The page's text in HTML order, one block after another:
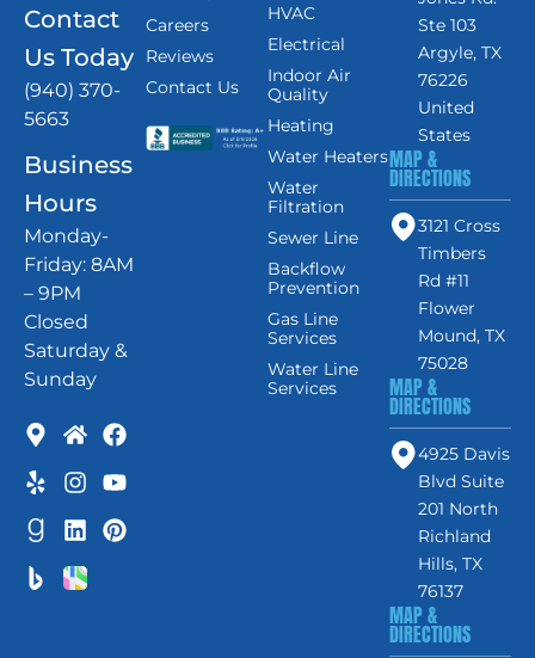
Contact
Us Today
(940) 370-
5663
Business
Hours
Monday-
Friday: 8AM
– 9PM
Closed
Saturday &
Sunday
Careers
Reviews
Contact Us
HVAC
Electrical
Indoor Air
Quality
Heating
Water Heaters
Water
Filtration
Sewer Line
Backflow
Prevention
Gas Line
Services
Water Line
Services
Ste 103
Argyle, TX
76226
United
States
MAP &
DIRECTIONS
3121 Cross
Timbers
Rd #11
Flower
Mound, TX
75028
MAP &
DIRECTIONS
4925 Davis
Blvd Suite
201 North
Richland
Hills, TX
76137
MAP &
DIRECTIONS